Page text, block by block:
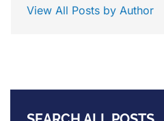
View All Posts by Author